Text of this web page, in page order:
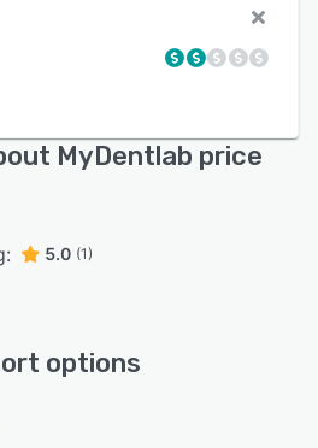
MyDentlab price
5.0 (1)
options